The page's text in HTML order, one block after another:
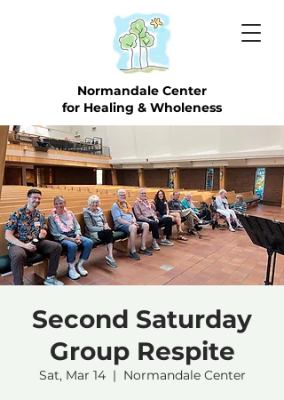
Normandale Center
for Healing & Wholeness
Second Saturday
Group Respite
Sat, Mar 14
  |
Normandale Center